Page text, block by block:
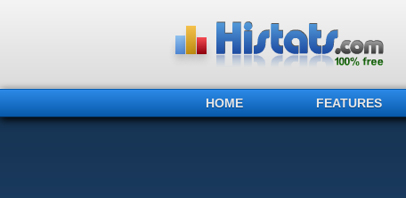
HOME FEATURES